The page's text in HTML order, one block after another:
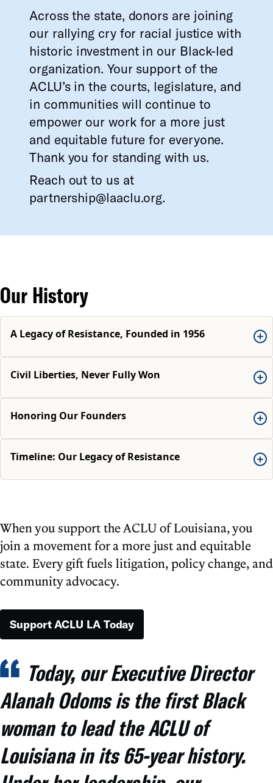
Across the state, donors are joining
our rallying cry for racial justice with
historic investment in our Black-led
organization. Your support of the
ACLU’s in the courts, legislature, and
in communities will continue to
empower our work for a more just
and equitable future for everyone.
Thank you for standing with us.
Reach out to us at
partnership@laaclu.org.
Our History
A Legacy of Resistance, Founded in 1956
Civil Liberties, Never Fully Won
Honoring Our Founders
Timeline: Our Legacy of Resistance
When you support the ACLU of Louisiana, you
join a movement for a more just and equitable
state. Every gift fuels litigation, policy change, and
community advocacy.
Support ACLU LA Today
Today, our Executive Director
Alanah Odoms is the first Black
woman to lead the ACLU of
Louisiana in its 65-year history.